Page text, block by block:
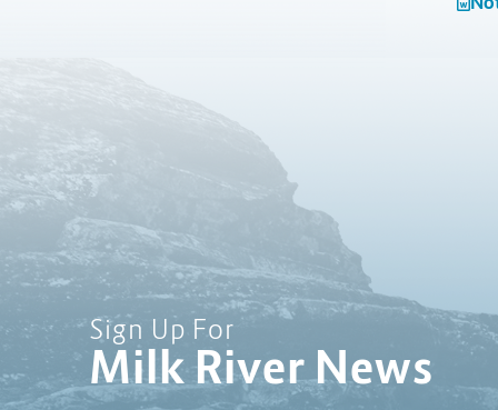
Sign Up For
Milk River News